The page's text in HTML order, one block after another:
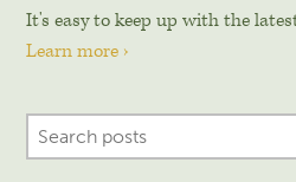
It's easy to keep up with the
Learn more ›